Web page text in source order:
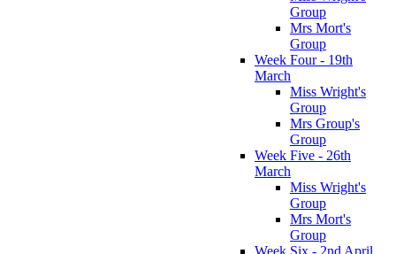
Group
Mrs Mort's
Group
Week Four - 19th
March
Miss Wright's
Group
Mrs Group's
Group
Week Five - 26th
March
Miss Wright's
Group
Mrs Mort's
Group
Week Six - 2nd April